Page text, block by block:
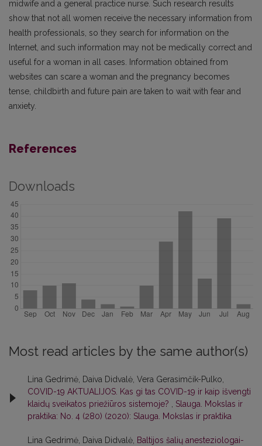
midwife and a general practice nurse. Such research results
show that not all women receive the necessary information from
health professionals, so they search for information on the
Internet, and such information may not be medically correct and
useful for a woman in all cases. Information obtained from
websites can scare a woman and the pregnancy becomes
tense, childbirth and future pain are taken to wait with fear and
anxiety.
References
Downloads
Most read articles by the same author(s)
Lina Gedrimė, Daiva Didvalė, Vera Gerasimčik-Pulko,
COVID-19 AKTUALIJOS. Kas gi tas COVID-19 ir kaip išvengti
klaidų sveikatos priežiūros sistemoje? , Slauga. Mokslas ir
praktika: No. 4 (280) (2020): Slauga. Mokslas ir praktika
Lina Gedrimė, Daiva Didvalė, Baltijos šalių anesteziologai-